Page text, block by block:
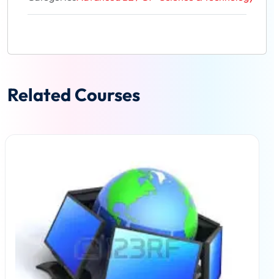
Related Courses